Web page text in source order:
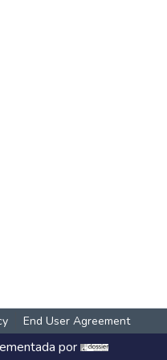
End User Agreement
por